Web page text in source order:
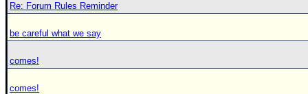
Re: Forum Rules Reminder
be careful what we say
comes!
comes!